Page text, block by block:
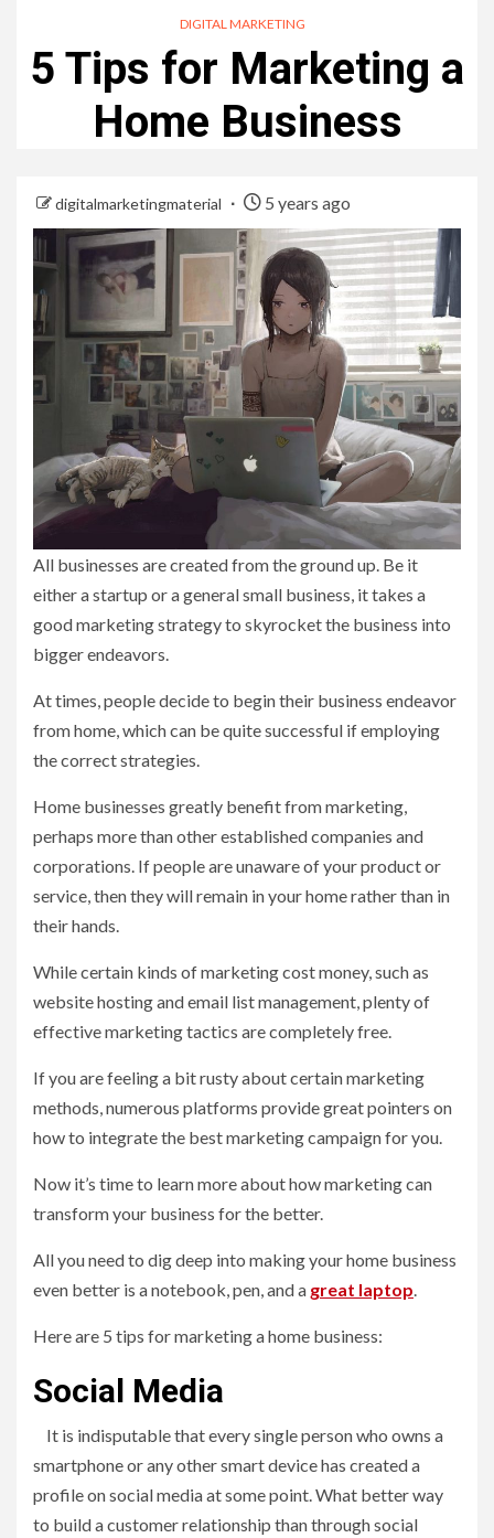
DIGITAL MARKETING
5 Tips for Marketing a
Home Business
digitalmarketingmaterial 5 years ago
All businesses are created from the ground up. Be it
either a startup or a general small business, it takes a
good marketing strategy to skyrocket the business into
bigger endeavors.
At times, people decide to begin their business endeavor
from home, which can be quite successful if employing
the correct strategies.
Home businesses greatly benefit from marketing,
perhaps more than other established companies and
corporations. If people are unaware of your product or
service, then they will remain in your home rather than in
their hands.
While certain kinds of marketing cost money, such as
website hosting and email list management, plenty of
effective marketing tactics are completely free.
If you are feeling a bit rusty about certain marketing
methods, numerous platforms provide great pointers on
how to integrate the best marketing campaign for you.
Now it’s time to learn more about how marketing can
transform your business for the better.
All you need to dig deep into making your home business
even better is a notebook, pen, and a great laptop.
Here are 5 tips for marketing a home business:
Social Media
It is indisputable that every single person who owns a
smartphone or any other smart device has created a
profile on social media at some point. What better way
to build a customer relationship than through social